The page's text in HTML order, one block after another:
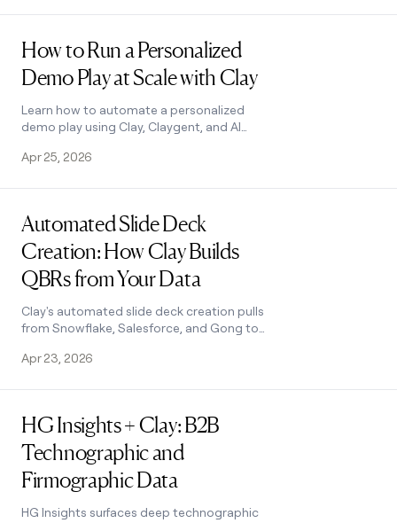
How to Run a Personalized
Demo Play at Scale with Clay
Learn how to automate a personalized
demo play using Clay, Claygent, and AI
scale. See how it works.
Apr 25, 2026
Automated Slide Deck
Creation: How Clay Builds
QBRs from Your Data
Clay's automated slide deck creation pulls
from Snowflake, Salesforce, and Gong to
quarter. See how it works.
Apr 23, 2026
HG Insights + Clay: B2B
Technographic and
Firmographic Data
HG Insights surfaces deep technographic